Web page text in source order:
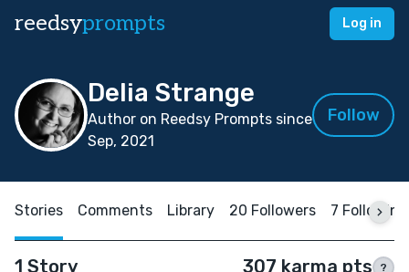
reedsyprompts Log in
Delia Strange
Author on Reedsy Prompts since
Sep, 2021
Follow
Stories Comments Library 20 Followers 7 Following
1 Story 307 karma pts ?